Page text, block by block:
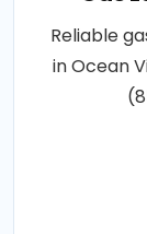
Reliable
in Ocean